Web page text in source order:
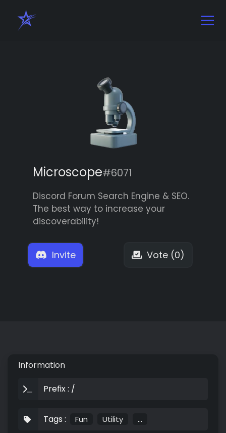
Microscope#6071
Discord Forum Search Engine & SEO.
The best way to increase your
discoverability!
Invite Vote (0)
Information
Prefix : /
Tags : Fun Utility ...